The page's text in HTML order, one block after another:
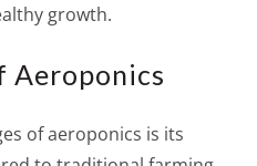
growth.
Aeroponics
of aeroponics is its